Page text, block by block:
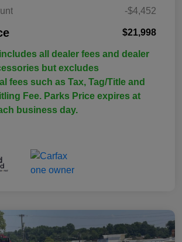
-$4,452
$21,998
all dealer fees and dealer
but excludes
fees such as Tax, Tag/Title and
Fee. Parks Price expires at
business day.